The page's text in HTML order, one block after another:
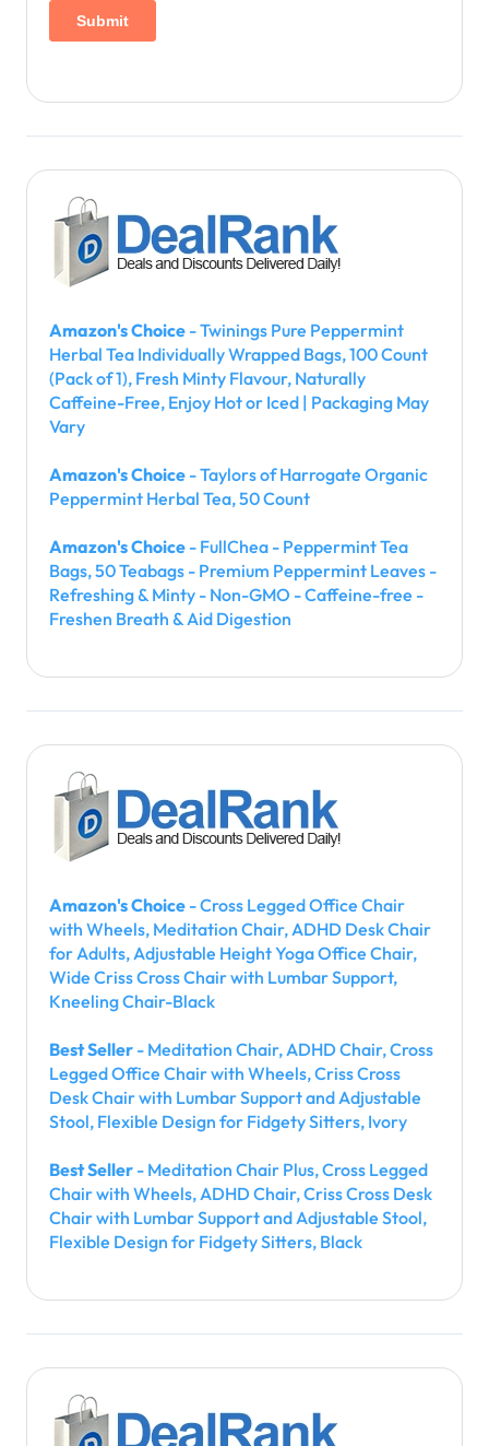
Amazon's Choice - Twinings Pure Peppermint
Herbal Tea Individually Wrapped Bags, 100 Count
(Pack of 1), Fresh Minty Flavour, Naturally
Caffeine-Free, Enjoy Hot or Iced | Packaging May
Vary
Amazon's Choice - Taylors of Harrogate Organic
Peppermint Herbal Tea, 50 Count
Amazon's Choice - FullChea - Peppermint Tea
Bags, 50 Teabags - Premium Peppermint Leaves -
Refreshing & Minty - Non-GMO - Caffeine-free -
Freshen Breath & Aid Digestion
Amazon's Choice - Cross Legged Office Chair
with Wheels, Meditation Chair, ADHD Desk Chair
for Adults, Adjustable Height Yoga Office Chair,
Wide Criss Cross Chair with Lumbar Support,
Kneeling Chair-Black
Best Seller - Meditation Chair, ADHD Chair, Cross
Legged Office Chair with Wheels, Criss Cross
Desk Chair with Lumbar Support and Adjustable
Stool, Flexible Design for Fidgety Sitters, Ivory
Best Seller - Meditation Chair Plus, Cross Legged
Chair with Wheels, ADHD Chair, Criss Cross Desk
Chair with Lumbar Support and Adjustable Stool,
Flexible Design for Fidgety Sitters, Black